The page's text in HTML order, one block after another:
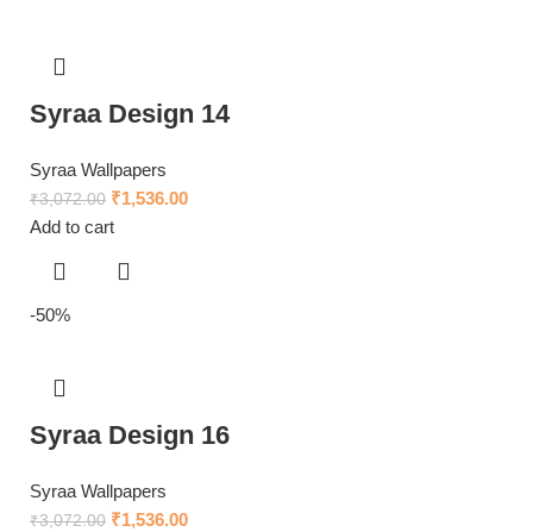
Syraa Design 14
Syraa Wallpapers
₹3,072.00 ₹1,536.00
Add to cart
-50%
Syraa Design 16
Syraa Wallpapers
₹3,072.00 ₹1,536.00